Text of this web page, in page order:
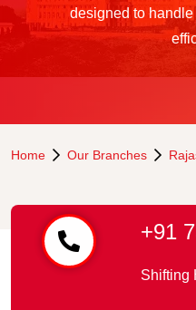
designed to
Home Our Branches
+91
Shifting